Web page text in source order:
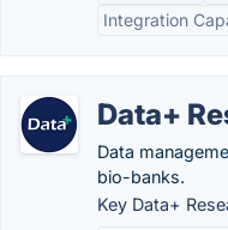
Integration
Data+
Data
bio-banks.
Key Data+